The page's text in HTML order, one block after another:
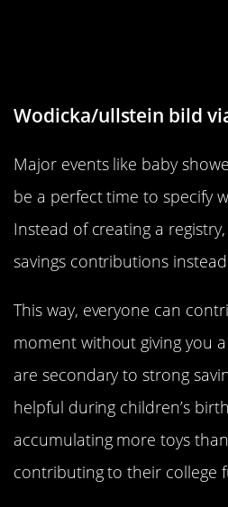
Wodicka/ullstein bild
Major events like baby
be a perfect time to specify
Instead of creating a
savings contributions
This way, everyone can
moment without giving you
are secondary to strong
helpful during children’s
accumulating more toys
contributing to their college